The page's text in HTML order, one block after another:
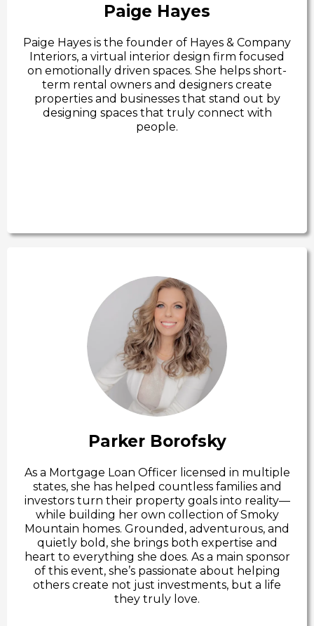
Paige Hayes
Paige Hayes is the founder of Hayes & Company
Interiors, a virtual interior design firm focused
on emotionally driven spaces. She helps short-
term rental owners and designers create
properties and businesses that stand out by
designing spaces that truly connect with
people.
Parker Borofsky
As a Mortgage Loan Officer licensed in multiple
states, she has helped countless families and
investors turn their property goals into reality—
while building her own collection of Smoky
Mountain homes. Grounded, adventurous, and
quietly bold, she brings both expertise and
heart to everything she does. As a main sponsor
of this event, she’s passionate about helping
others create not just investments, but a life
they truly love.